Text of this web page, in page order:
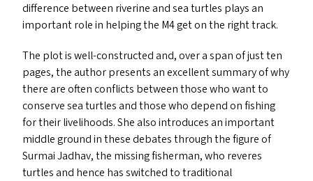
difference between riverine and sea turtles plays an
important role in helping the M4get on the right track.
The plot is well-constructed and, over a span of just ten
pages, the author presents an excellent summary of why
there are often conflicts between those who want to
conserve sea turtles and those who depend on fishing
for their livelihoods. She also introduces an important
middle ground in these debates through the figure of
Surmai Jadhav, the missing fisherman, who reveres
turtles and hence has switched to traditional